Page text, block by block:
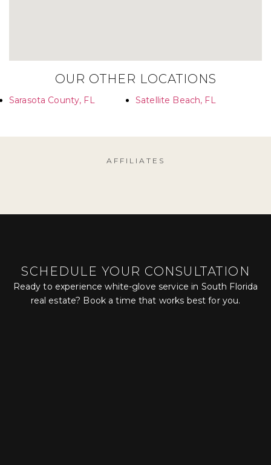
OUR OTHER LOCATIONS
Sarasota County, FL Satellite Beach, FL
AFFILIATES
SCHEDULE YOUR CONSULTATION
Ready to experience white-glove service in South Florida
real estate? Book a time that works best for you.